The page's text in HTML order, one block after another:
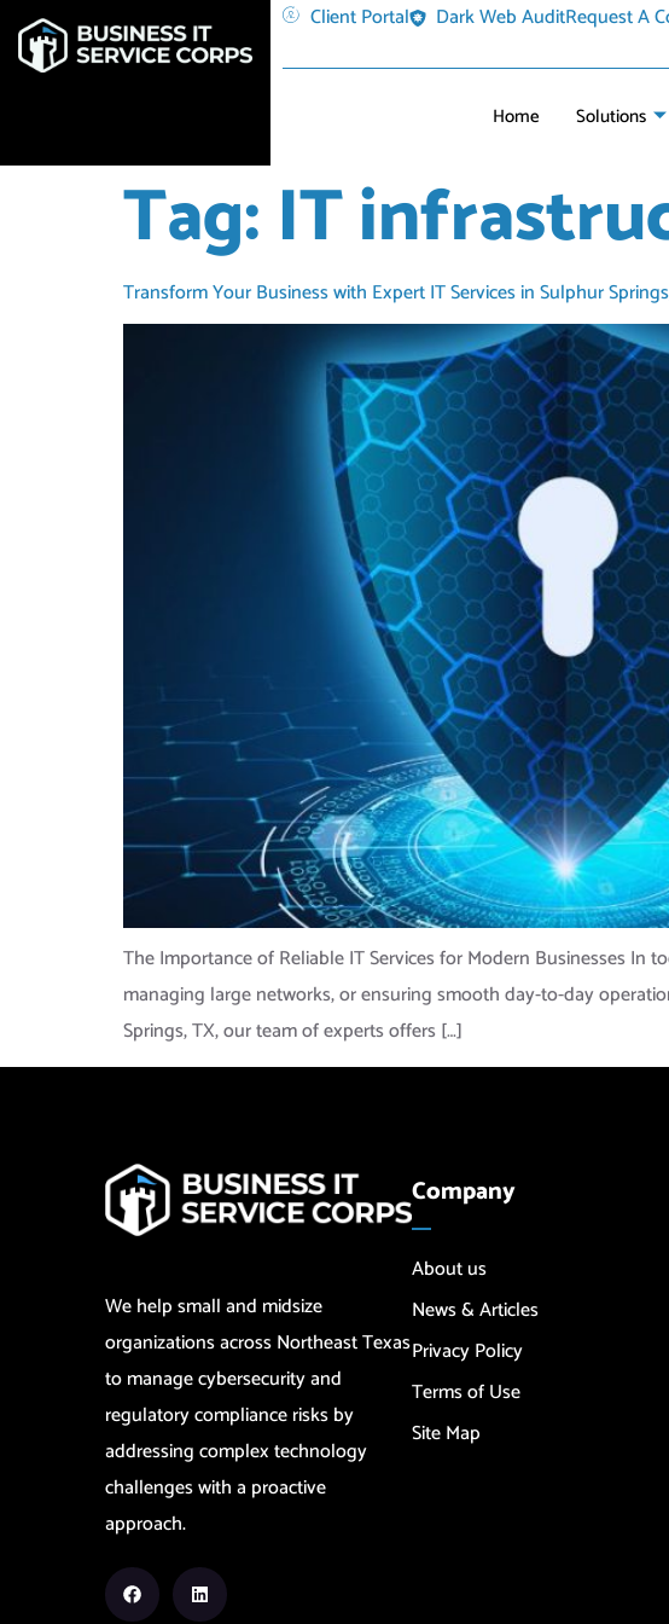
Client Portal Dark Web AuditRequest A
Home Solutions
Tag: IT
Transform Your Business with Expert IT Services in Sulphur
The Importance of Reliable IT Services for Modern Businesses In
managing large networks, or ensuring smooth day-to-day
Springs, TX, our team of experts offers […]
We help small and midsize
organizations across Northeast Texas
to manage cybersecurity and
regulatory compliance risks by
addressing complex technology
challenges with a proactive
approach.
Company
About us
News & Articles
Privacy Policy
Terms of Use
Site Map